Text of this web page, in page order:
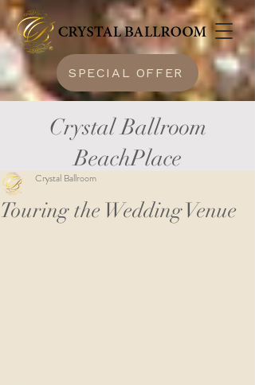
SPECIAL OFFER
Crystal Ballroom
BeachPlace
Touring the Wedding Venue
Crystal Ballroom